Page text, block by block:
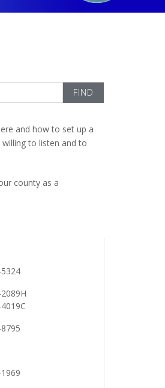
and how to set up a
to listen and to
county as a